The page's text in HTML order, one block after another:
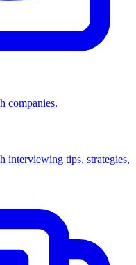
companies.
interviewing tips, strategies,